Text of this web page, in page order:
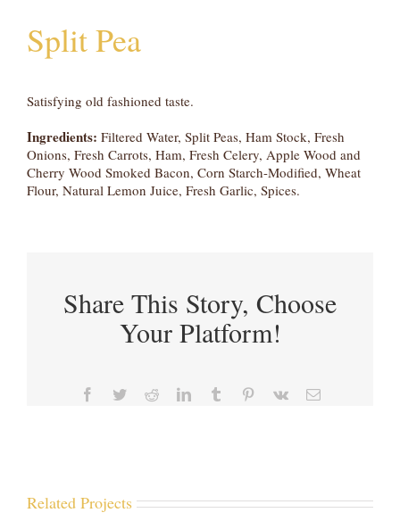
Split Pea
Satisfying old fashioned taste.
Ingredients: Filtered Water, Split Peas, Ham Stock, Fresh
Onions, Fresh Carrots, Ham, Fresh Celery, Apple Wood and
Cherry Wood Smoked Bacon, Corn Starch-Modified, Wheat
Flour, Natural Lemon Juice, Fresh Garlic, Spices.
Share This Story, Choose
Your Platform!
Facebook
TwitterRedditLinkedInTumblr Pinterest
Vk Email
Related Projects